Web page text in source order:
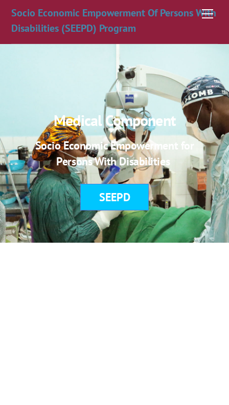
content
Socio Economic Empowerment Of Persons With
Disabilities (SEEPD) Program
Medical Component
Socio Economic Empowerment for
Persons With Disabilities
SEEPD